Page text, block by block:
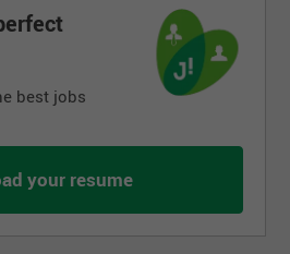
additional incentives, please
website
experience in a primary
preferred
approximately 99 km
the Rural & Remote
of up to $50,000
best jobs
your resume